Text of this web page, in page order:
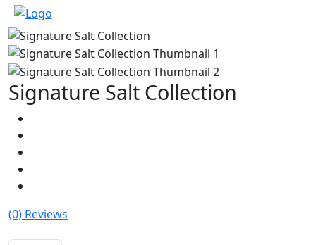
Signature Salt Collection
(0) Reviews